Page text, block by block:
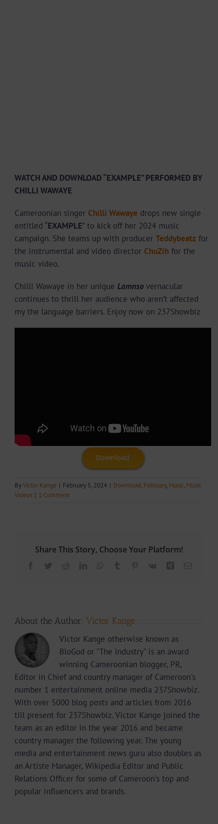
WATCH AND DOWNLOAD “EXAMPLE” PERFORMED BY
CHILLI WAWAYE
Cameroonian singer Chilli Wawaye drops new single
entitled “EXAMPLE” to kick off her 2024 music
campaign. She teams up with producer Teddybeatz for
the instrumental and video director ChuZih for the
music video.
Chilli Wawaye in her unique Lamnso vernacular
continues to thrill her audience who aren’t affected
my the language barriers. Enjoy now on 237Showbiz
Download
ByVictor Kange | February 5, 2024 | Download, February, Music, Music
Videos | 1 Comment
Share This Story, Choose Your Platform!
Facebook
TwitterRedditLinkedInWhatsApp
Tumblr Pinterest
Vk Xing Email
About the Author: Victor Kange
Victor Kange otherwise known as
BloGod or "The Industry" is an award
winning Cameroonian blogger, PR,
Editor in Chief and country manager of Cameroon's
number 1 entertainment online media 237Showbiz.
With over 5000 blog posts and articles from 2016
till present for 237Showbiz. Victor Kange joined the
team as an editor in the year 2016 and became
country manager the following year. The young
media and entertainment news guru also doubles as
an Artiste Manager, Wikipedia Editor and Public
Relations Officer for some of Cameroon's top and
popular influencers and brands.